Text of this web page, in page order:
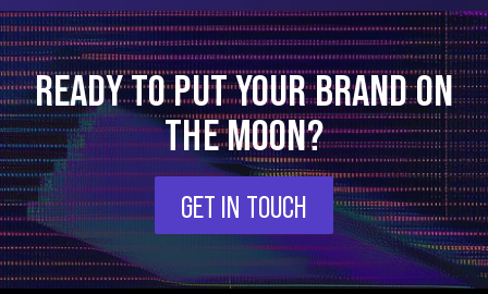
READY TO PUT YOUR BRAND ON
THE MOON?
GET IN TOUCH